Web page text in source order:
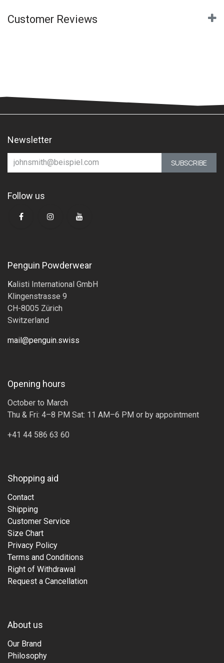
Customer Reviews
Newsletter
SUBSCRIBE
Follow us
Penguin Powderwear
Kalisti International GmbH
Klingenstrasse 9
CH-8005 Zürich
Switzerland
mail@penguin.swiss
Opening hours
October to March
Thu & Fri: 4–8 PM Sat: 11 AM–6 PM or by appointment
+41 44 586 63 60
Shopping aid
Contact
Shipping
Customer Service
Size Chart
Privacy Policy
Terms and Conditions
Right of Withdrawal
Request a Cancellation
About us
Our Brand
Philosophy